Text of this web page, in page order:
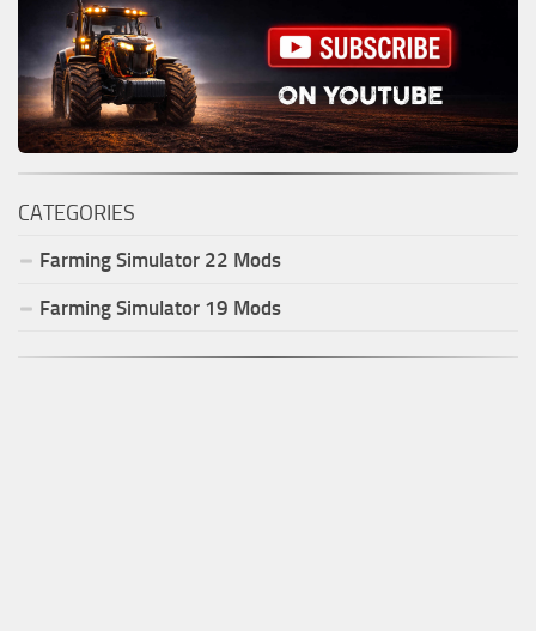
CATEGORIES
Farming Simulator 22 Mods
Farming Simulator 19 Mods